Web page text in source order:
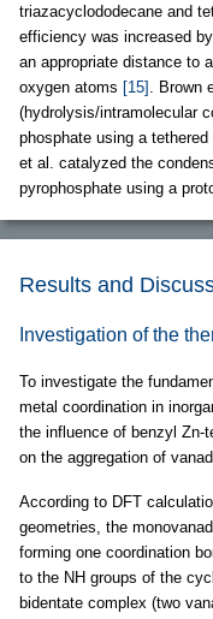
triazacyclododecane and
efficiency was increased
an appropriate distance to
oxygen atoms [15] . Brown
(hydrolysis/intramolecular
phosphate using a
et al. catalyzed the
pyrophosphate using a
Results and
Investigation of the
To investigate the
metal coordination in
the influence of benzyl Zn-
on the aggregation of
According to DFT
geometries, the
forming one coordination
to the NH groups of the
bidentate complex (two